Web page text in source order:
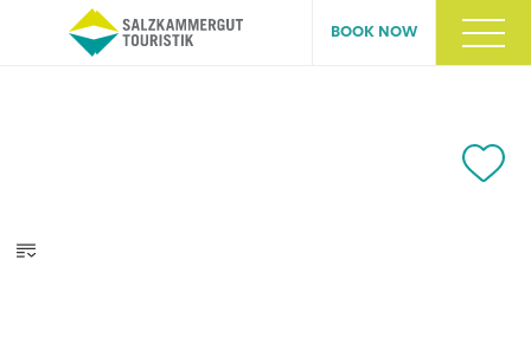
BOOK NOW